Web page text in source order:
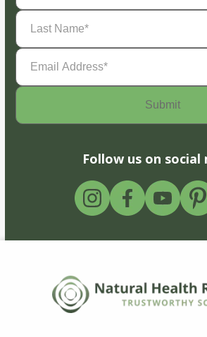
Last
Name(Required)
Email
Address(Required)
Follow us on social